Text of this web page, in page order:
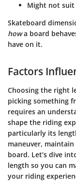
Might not
Skateboard
howa board
have on it.
Factors
Choosing the right
picking something
requires an
shape the riding
particularly its
maneuver,
board. Let’s dive
length so you can
your riding